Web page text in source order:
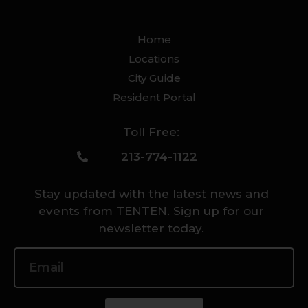
Home
Locations
City Guide
Resident Portal
Toll Free:
213-774-1122
Stay updated with the latest news and
events from TENTEN. Sign up for our
newsletter today.